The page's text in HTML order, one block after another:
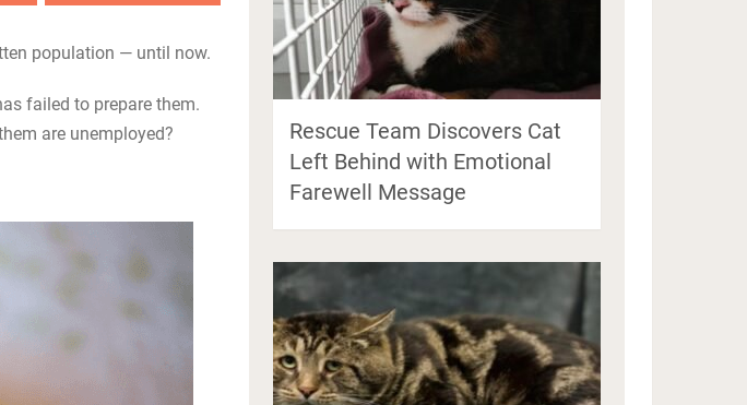
population — until now.
failed to prepare them.
are unemployed?
Rescue Team Discovers Cat
Left Behind with Emotional
Farewell Message